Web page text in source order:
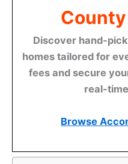
Discover hand-
homes tailored for
fees and secure
real-
Browse